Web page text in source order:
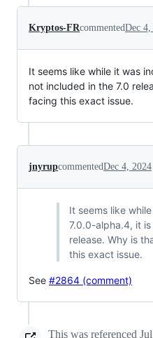
Kryptos-FRcommentedDec 4,
It seems like while it was
not included in the 7.0
facing this exact issue.
jnyrupcommentedDec 4, 2024
It seems like
7.0.0-alpha.4, it
release. Why is
this exact issue.
See #2864 (comment)
This was referenced